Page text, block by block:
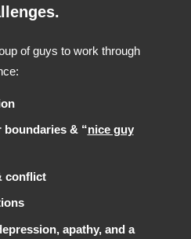
of guys to work through
boundaries & “nice guy
conflict
apathy, and a